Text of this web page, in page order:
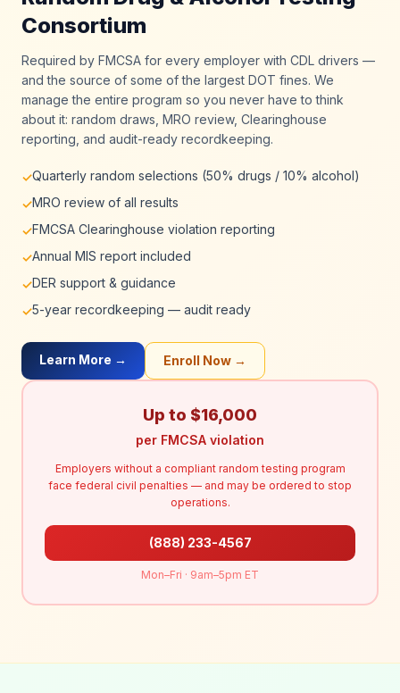
Consortium
Required by FMCSA for every employer with CDL drivers —
and the source of some of the largest DOT fines. We
manage the entire program so you never have to think
about it: random draws, MRO review, Clearinghouse
reporting, and audit-ready recordkeeping.
✓Quarterly random selections (50% drugs / 10% alcohol)
✓MRO review of all results
✓FMCSA Clearinghouse violation reporting
✓Annual MIS report included
✓DER support & guidance
✓5-year recordkeeping — audit ready
Learn More → Enroll Now →
Up to $16,000
per FMCSA violation
Employers without a compliant random testing program
face federal civil penalties — and may be ordered to stop
operations.
(888) 233-4567
Mon–Fri · 9am–5pm ET